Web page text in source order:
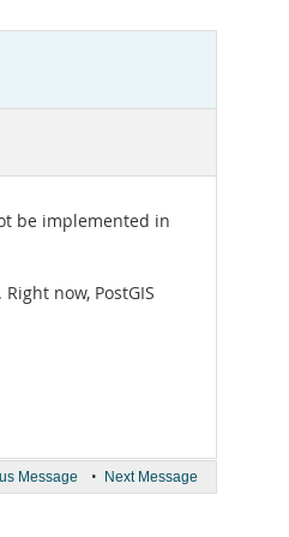
be implemented in
now, PostGIS
Message • Next Message